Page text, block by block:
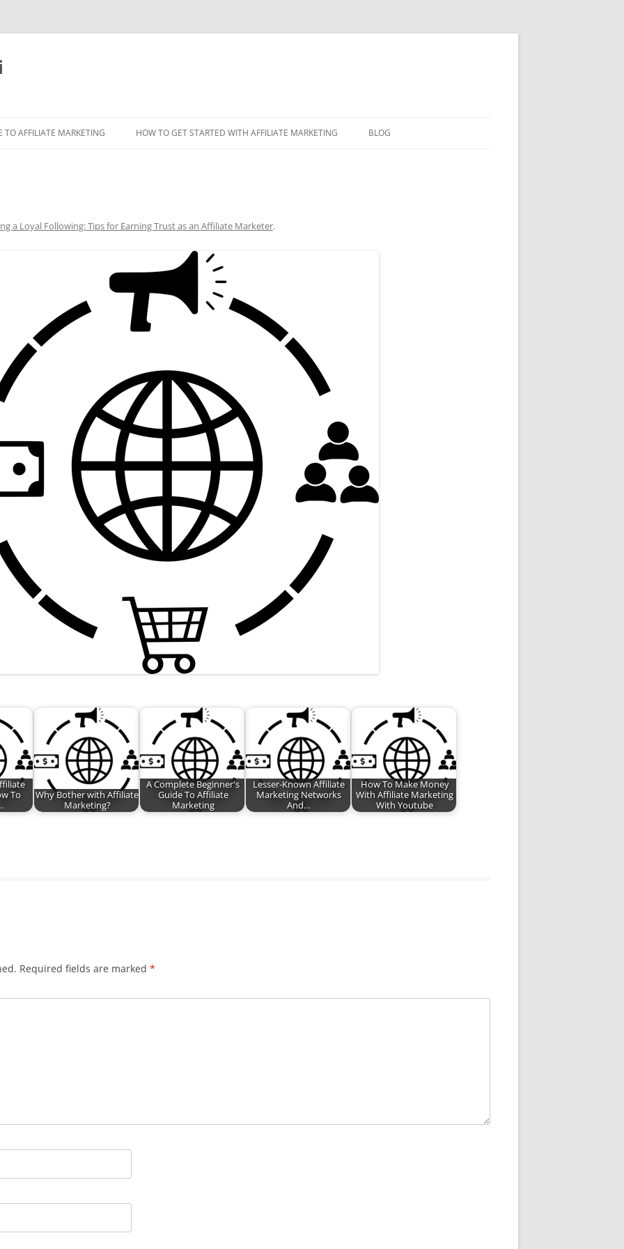
TO AFFILIATE MARKETING HOW TO GET STARTED WITH AFFILIATE MARKETING BLOG
a Loyal Following: Tips for Earning Trust as an Affiliate Marketer.
To
Why Bother with Affiliate
Marketing?
A Complete Beginner's
Guide To Affiliate
Marketing
Lesser-Known Affiliate
Marketing Networks
And…
How To Make Money
With Affiliate Marketing
With Youtube
Required fields are marked *